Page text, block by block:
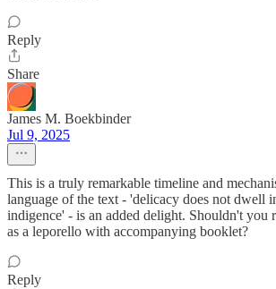
Reply
Share
James M. Boekbinder
Jul 9, 2025
This is a truly remarkable timeline and
language of the text - 'delicacy does not dwell
indigence' - is an added delight. Shouldn't you
as a leporello with accompanying booklet?
Reply